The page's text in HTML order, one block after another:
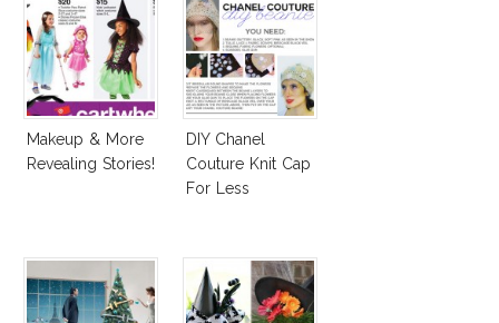
Makeup & More
Revealing Stories!
DIY Chanel
Couture Knit Cap
For Less